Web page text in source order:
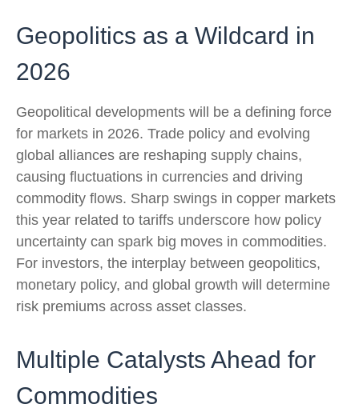
Geopolitics as a Wildcard in
2026
Geopolitical developments will be a defining force
for markets in 2026. Trade policy and evolving
global alliances are reshaping supply chains,
causing fluctuations in currencies and driving
commodity flows. Sharp swings in copper markets
this year related to tariffs underscore how policy
uncertainty can spark big moves in commodities.
For investors, the interplay between geopolitics,
monetary policy, and global growth will determine
risk premiums across asset classes.
Multiple Catalysts Ahead for
Commodities